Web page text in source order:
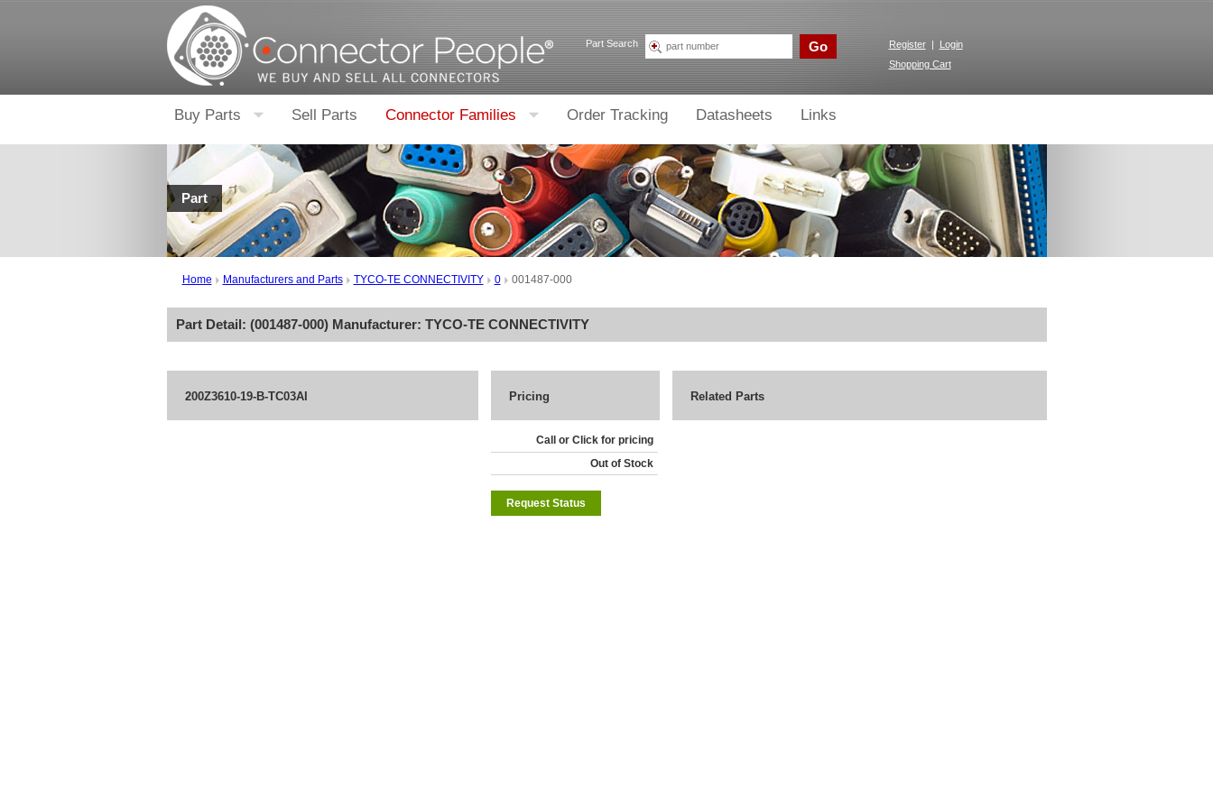
Part Search Go Register |
Login
Shopping Cart
Buy Parts Sell Parts Connector Families Order Tracking Datasheets Links
Part
Home Manufacturers and Parts TYCO-TE CONNECTIVITY 0 001487-000
Part Detail: (001487-000) Manufacturer: TYCO-TE CONNECTIVITY
200Z3610-19-B-TC03AI Pricing
Call or Click for pricing
Out of Stock
Request Status
Related Parts